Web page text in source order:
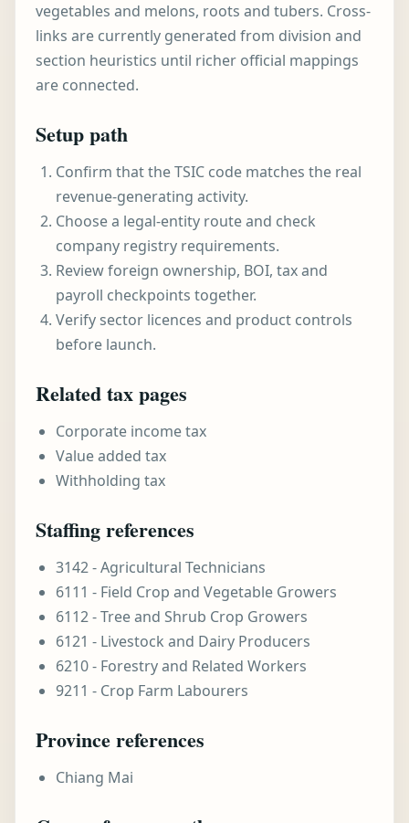
vegetables and melons, roots and tubers. Cross-
links are currently generated from division and
section heuristics until richer official mappings
are connected.
Setup path
Confirm that the TSIC code matches the real
revenue-generating activity.
Choose a legal-entity route and check
company registry requirements.
Review foreign ownership, BOI, tax and
payroll checkpoints together.
Verify sector licences and product controls
before launch.
Related tax pages
Corporate income tax
Value added tax
Withholding tax
Staffing references
3142 - Agricultural Technicians
6111 - Field Crop and Vegetable Growers
6112 - Tree and Shrub Crop Growers
6121 - Livestock and Dairy Producers
6210 - Forestry and Related Workers
9211 - Crop Farm Labourers
Province references
Chiang Mai